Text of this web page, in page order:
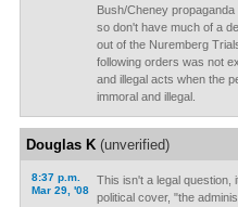
Bush/Cheney
so don't have much of a
out of the Nuremberg
following orders was not
and illegal acts when the
immoral and illegal.
Douglas K(unverified)
8:37 p.m.
Mar 29, '08
This isn't a legal question,
political cover, "the